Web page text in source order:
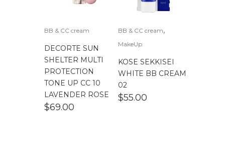
BB & CC cream
DECORTE SUN
SHELTER MULTI
PROTECTION
TONE UP CC 10
LAVENDER ROSE
$69.00
BB & CC cream,
MakeUp
KOSE SEKKISEI
WHITE BB CREAM
02
$55.00